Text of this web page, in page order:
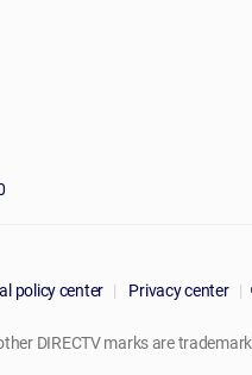
policy center Privacy center
DIRECTV marks are